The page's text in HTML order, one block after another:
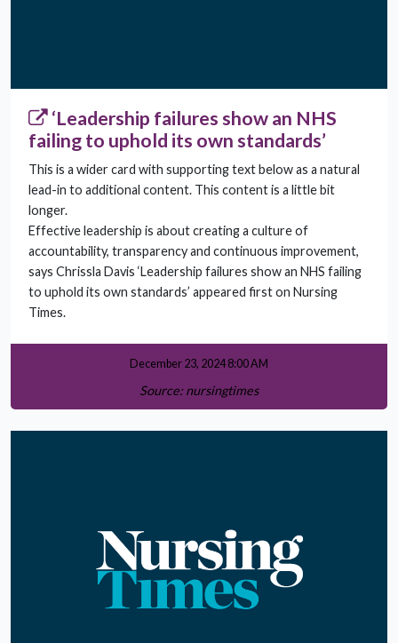
‘Leadership failures show an NHS
failing to uphold its own standards’
This is a wider card with supporting text below as a natural
lead-in to additional content. This content is a little bit
longer.
Effective leadership is about creating a culture of
accountability, transparency and continuous improvement,
says Chrissla Davis ‘Leadership failures show an NHS failing
to uphold its own standards’ appeared first on Nursing
Times.
December 23, 2024 8:00 AM
Source: nursingtimes